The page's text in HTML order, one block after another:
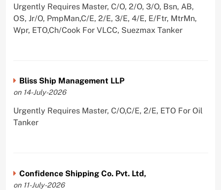
Urgently Requires Master, C/O, 2/O, 3/O, Bsn, AB,
OS, Jr/O, PmpMan,C/E, 2/E, 3/E, 4/E, E/Ftr, MtrMn,
Wpr, ETO,Ch/Cook For VLCC, Suezmax Tanker
Bliss Ship Management LLP
on 14-July-2026
Urgently Requires Master, C/O,C/E, 2/E, ETO For Oil
Tanker
Confidence Shipping Co. Pvt. Ltd,
on 11-July-2026